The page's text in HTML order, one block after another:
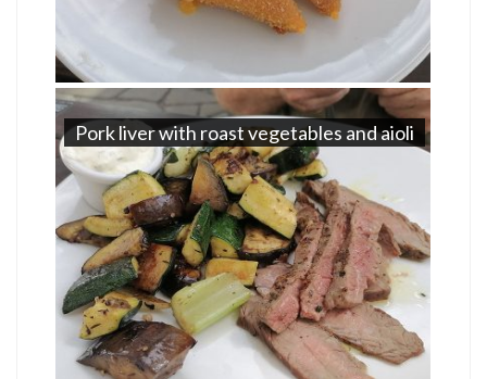
Pork liver with roast vegetables and aioli